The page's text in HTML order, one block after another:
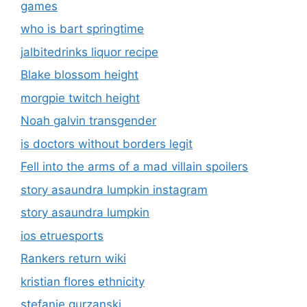
games
who is bart springtime
jalbitedrinks liquor recipe
Blake blossom height
morgpie twitch height
Noah galvin transgender
is doctors without borders legit
Fell into the arms of a mad villain spoilers
story asaundra lumpkin instagram
story asaundra lumpkin
ios etruesports
Rankers return wiki
kristian flores ethnicity
stefanie gurzanski